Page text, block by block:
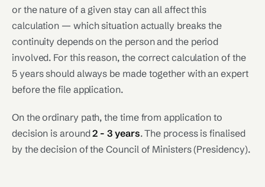
or the nature of a given stay can all affect this
calculation — which situation actually breaks the
continuity depends on the person and the period
involved. For this reason, the correct calculation of the
5 years should always be made together with an expert
before the file application.
On the ordinary path, the time from application to
decision is around2 - 3 years. The process is finalised
by the decision of the Council of Ministers (Presidency).